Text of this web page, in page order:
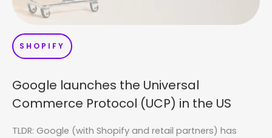
SHOPIFY
Google launches the Universal
Commerce Protocol (UCP) in the US
TLDR: Google (with Shopify and retail partners) has